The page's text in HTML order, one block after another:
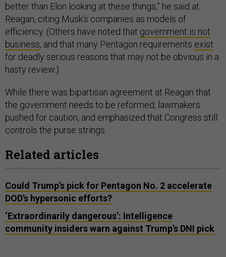
better than Elon looking at these things,” he said at
Reagan, citing Musk’s companies as models of
efficiency. (Others have noted that government is not
business, and that many Pentagon requirements exist
for deadly serious reasons that may not be obvious in a
hasty review.)
While there was bipartisan agreement at Reagan that
the government needs to be reformed, lawmakers
pushed for caution, and emphasized that Congress still
controls the purse strings.
Related articles
Could Trump’s pick for Pentagon No. 2 accelerate
DOD’s hypersonic efforts?
‘Extraordinarily dangerous’: Intelligence
community insiders warn against Trump’s DNI pick